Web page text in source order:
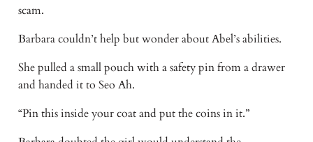
scam.
Barbara couldn’t help but wonder about Abel’s abilities.
She pulled a small pouch with a safety pin from a drawer
and handed it to Seo Ah.
“Pin this inside your coat and put the coins in it.”